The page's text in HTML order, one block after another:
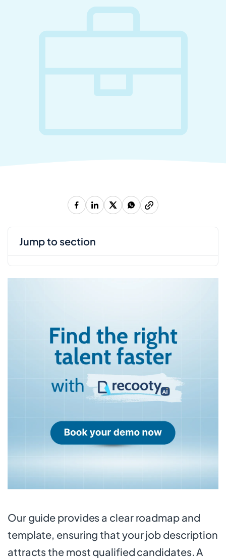
Our guide provides a clear roadmap and
template, ensuring that your job description
attracts the most qualified candidates. A
jump to section